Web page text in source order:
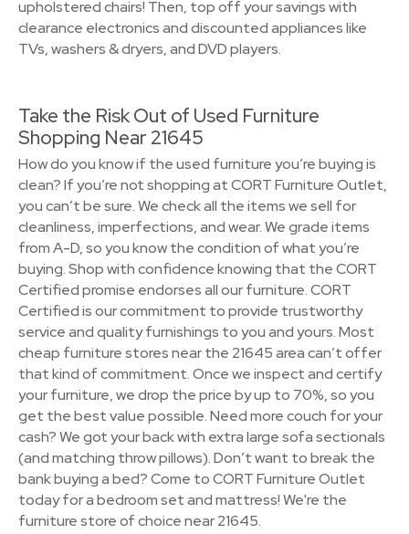
upholstered chairs! Then, top off your savings with
clearance electronics and discounted appliances like
TVs, washers & dryers, and DVD players.
Take the Risk Out of Used Furniture
Shopping Near 21645
How do you know if the used furniture you’re buying is
clean? If you’re not shopping at CORT Furniture Outlet,
you can’t be sure. We check all the items we sell for
cleanliness, imperfections, and wear. We grade items
from A-D, so you know the condition of what you’re
buying. Shop with confidence knowing that the CORT
Certified promise endorses all our furniture. CORT
Certified is our commitment to provide trustworthy
service and quality furnishings to you and yours. Most
cheap furniture stores near the 21645 area can’t offer
that kind of commitment. Once we inspect and certify
your furniture, we drop the price by up to 70%, so you
get the best value possible. Need more couch for your
cash? We got your back with extra large sofa sectionals
(and matching throw pillows). Don’t want to break the
bank buying a bed? Come to CORT Furniture Outlet
today for a bedroom set and mattress! We're the
furniture store of choice near 21645.